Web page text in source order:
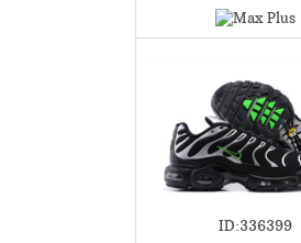
ID:336399